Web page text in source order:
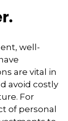
well-
are vital in
avoid costly
For
of personal